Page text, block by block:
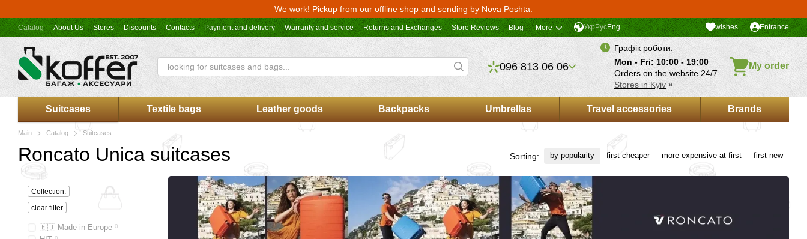
We work! Pickup from our offline shop and sending by Nova Poshta.
Catalog About Us Stores Discounts Contacts Payment and delivery Warranty and service Returns and Exchanges Store Reviews Blog More УкрРусEng wishes Entrance
096 813 06 06
Графік роботи:
Mon - Fri: 10:00 - 19:00
Orders on the website 24/7
Stores in Kyiv »
My order
Suitcases Textile bags Leather goods Backpacks Umbrellas Travel accessories Brands
Main Catalog Suitcases
Roncato Unica suitcases Sorting: by popularity first cheaper more expensive at first first new
Collection:
clear filter
🇪🇺 Made in Europe 0